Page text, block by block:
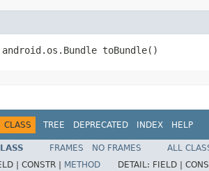
toBundle()
CLASS TREE DEPRECATED INDEX HELP
FRAMES NO FRAMES
ALL
| CONSTR | METHOD DETAIL: FIELD |